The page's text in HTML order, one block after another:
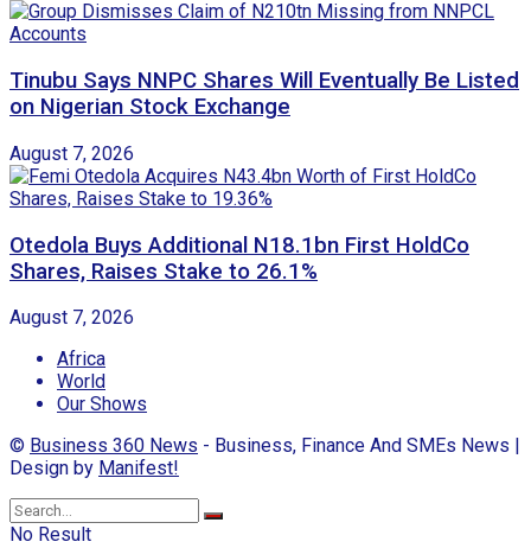
Tinubu Says NNPC Shares Will Eventually Be Listed
on Nigerian Stock Exchange
August 7, 2026
Otedola Buys Additional N18.1bn First HoldCo
Shares, Raises Stake to 26.1%
August 7, 2026
Africa
World
Our Shows
© Business 360 News - Business, Finance And SMEs News |
Design by Manifest!
No Result